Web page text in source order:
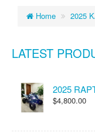
Home 2025
LATEST
2025
$4,800.00